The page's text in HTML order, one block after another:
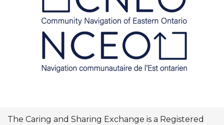
The Caring and Sharing Exchange is a Registered